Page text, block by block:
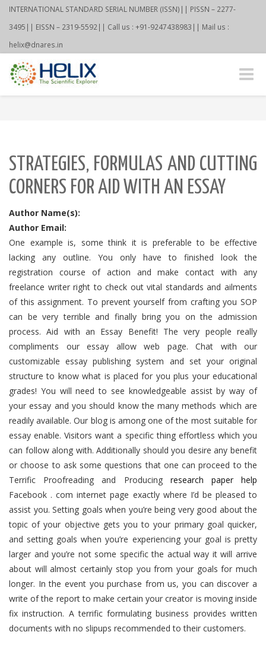
INTERNATIONAL STANDARD SERIAL NUMBER (ISSN)|| PISSN – 2277-
3495|| EISSN – 2319-5592|| Call us : +91-9247438983|| Mail us :
helix@dnares.in
Toggle
STRATEGIES, FORMULAS AND CUTTING
CORNERS FOR AID WITH AN ESSAY
Author Name(s):
Author Email:
One example is, some think it is preferable to be effective
lacking any outline. You only have to finished look the
registration course of action and make contact with any
freelance writer right to check out vital standards and ailments
of this assignment. To prevent yourself from crafting you SOP
can be very terrible and finally bring you on the admission
process. Aid with an Essay Benefit! The very people really
compliments our essay allow web page. Chat with our
customizable essay publishing system and set your original
structure to know what is placed for you plus your educational
grades! You will need to see knowledgeable assist by way of
your essay and you should know the many methods which are
readily available. Our blog is among one of the most suitable for
essay enable. Visitors want a specific thing effortless which you
can follow along with. Additionally should you desire any benefit
or choose to ask some questions that one can proceed to the
Terrific Proofreading and Producing research paper help
Facebook . com internet page exactly where I’d be pleased to
assist you. Setting goals when you’re being very good about the
topic of your objective gets you to your primary goal quicker,
and setting goals when you’re experiencing your goal is pretty
larger and you’re not some specific the actual way it will arrive
about will almost certainly stop you from your goals for much
longer. In the event you purchase from us, you can discover a
write of the report to make certain your creator is moving inside
fix instruction. A terrific formulating business provides written
documents with no slipups recommended to their customers.